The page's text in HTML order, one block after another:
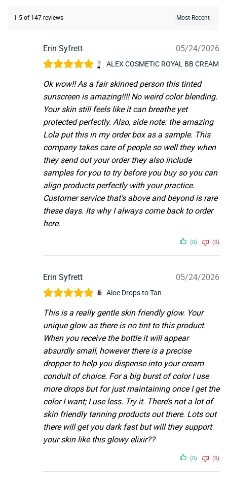
1-5 of 147 reviews
Erin Syfrett 05/24/2026
ALEX COSMETIC ROYAL BB CREAM
Ok wow!! As a fair skinned person this tinted
sunscreen is amazing!!!! No weird color blending.
Your skin still feels like it can breathe yet
protected perfectly. Also, side note: the amazing
Lola put this in my order box as a sample. This
company takes care of people so well they when
they send out your order they also include
samples for you to try before you buy so you can
align products perfectly with your practice.
Customer service that’s above and beyond is rare
these days. Its why I always come back to order
here.
(0) (0)
Erin Syfrett 05/24/2026
Aloe Drops to Tan
This is a really gentle skin friendly glow. Your
unique glow as there is no tint to this product.
When you receive the bottle it will appear
absurdly small, however there is a precise
dropper to help you dispense into your cream
conduit of choice. For a big burst of color I use
more drops but for just maintaining once I get the
color I want; I use less. Try it. There’s not a lot of
skin friendly tanning products out there. Lots out
there will get you dark fast but will they support
your skin like this glowy elixir??
(0) (0)